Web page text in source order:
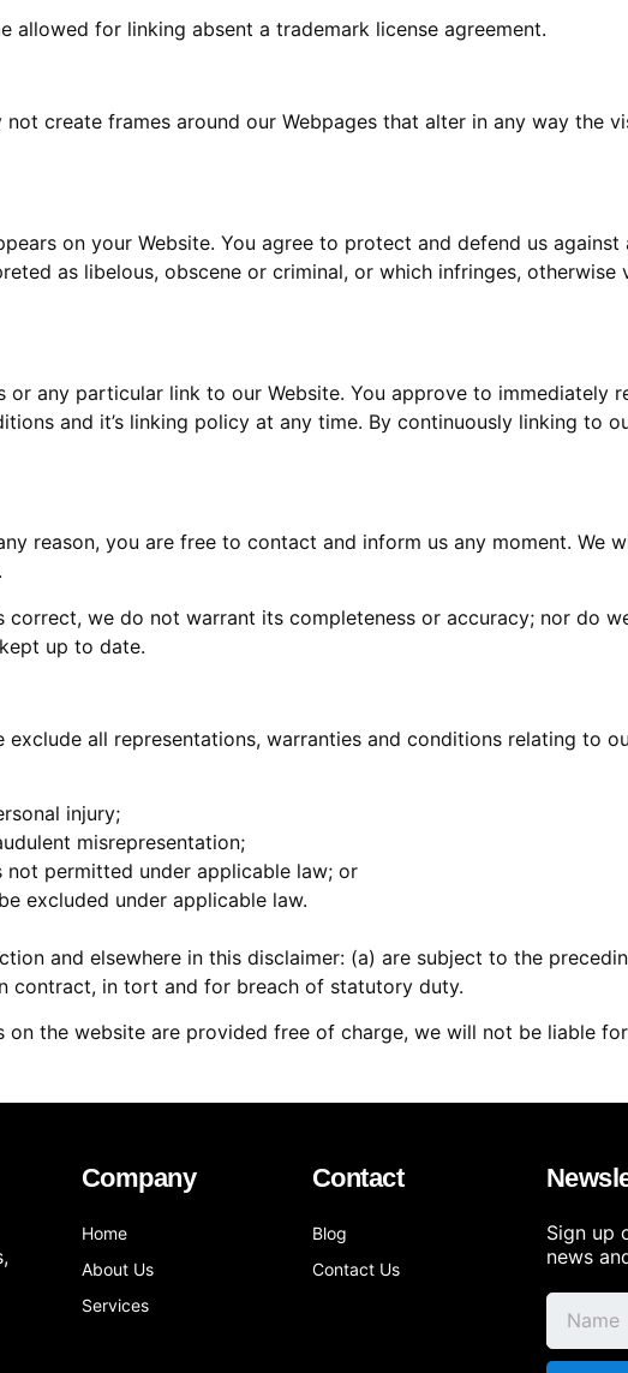
for linking absent a trademark license agreement.
create frames around our Webpages that alter in any way the
on your Website. You agree to protect and defend us
as libelous, obscene or criminal, or which infringes,
any particular link to our Website. You approve to immediately
and it’s linking policy at any time. By continuously linking to
reason, you are free to contact and inform us any moment. We
we do not warrant its completeness or accuracy; nor do
up to date.
all representations, warranties and conditions relating to
injury;
misrepresentation;
permitted under applicable law; or
excluded under applicable law.
and elsewhere in this disclaimer: (a) are subject to the
contract, in tort and for breach of statutory duty.
the website are provided free of charge, we will not be liable
Company
Home
About Us
Services
Contact
Blog
Contact Us
Sign up
news